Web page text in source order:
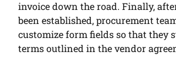
invoice down the road. Finally,
been established, procurement
customize form fields so that they
terms outlined in the vendor